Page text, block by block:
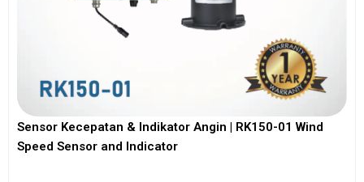
Sensor Kecepatan & Indikator Angin | RK150-01 Wind
Speed Sensor and Indicator